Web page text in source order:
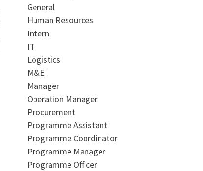
General
Human Resources
Intern
IT
Logistics
M&E
Manager
Operation Manager
Procurement
Programme Assistant
Programme Coordinator
Programme Manager
Programme Officer